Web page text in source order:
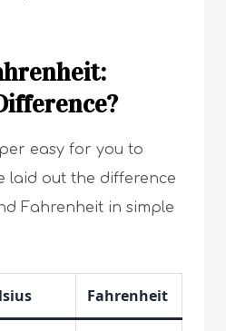
easy for you to
laid out the difference
Fahrenheit in simple
Fahrenheit